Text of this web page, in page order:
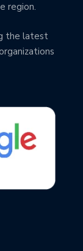
region.
the latest